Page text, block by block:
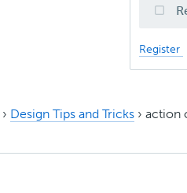
Register
› Design Tips and Tricks › action